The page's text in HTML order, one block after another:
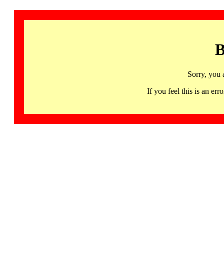
Sorry, you
If you feel this is an